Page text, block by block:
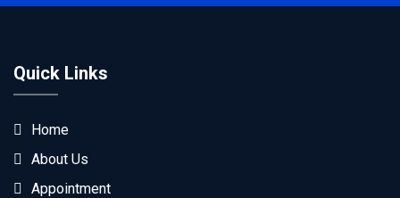
Quick Links
Home
About Us
Appointment